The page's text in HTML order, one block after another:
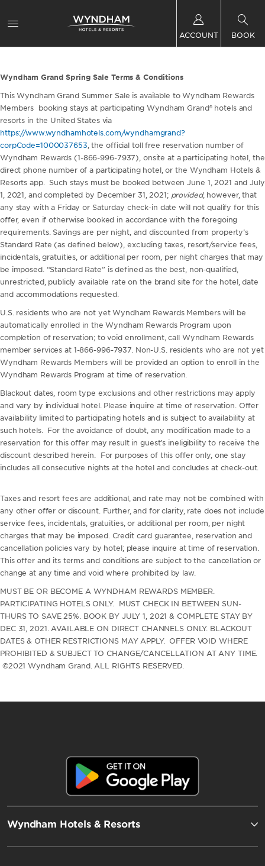
ACCOUNT BOOK
Wyndham Grand Spring Sale Terms & Conditions
This Wyndham Grand Summer Sale is available to Wyndham Rewards
Members booking stays at participating Wyndham Grand® hotels and
resorts in the United States via
https://www.wyndhamhotels.com/wyndhamgrand?
corpCode=1000037653, the official toll free reservation number of
Wyndham Rewards (1-866-996-7937), onsite at a participating hotel, the
direct phone number of a participating hotel, or the Wyndham Hotels &
Resorts app. Such stays must be booked between June 1, 2021 and July
1, 2021, and completed by December 31, 2021; provided, however, that
any stay with a Friday or Saturday check-in date will not qualify for this
offer, even if otherwise booked in accordance with the foregoing
requirements. Savings are per night, and discounted from property’s
Standard Rate (as defined below), excluding taxes, resort/service fees,
incidentals, gratuities, or additional per room, per night charges that may
be imposed. “Standard Rate” is defined as the best, non-qualified,
unrestricted, publicly available rate on the brand site for the hotel, date
and accommodations requested.
U.S. residents who are not yet Wyndham Rewards Members will be
automatically enrolled in the Wyndham Rewards Program upon
completion of reservation; to void enrollment, call Wyndham Rewards
member services at 1-866-996-7937. Non-U.S. residents who are not yet
Wyndham Rewards Members will be provided an option to enroll in the
Wyndham Rewards Program at time of reservation.
Blackout dates, room type exclusions and other restrictions may apply
and vary by individual hotel. Please inquire at time of reservation. Offer
availability limited to participating hotels and is subject to availability at
such hotels. For the avoidance of doubt, any modification made to a
reservation for this offer may result in guest’s ineligibility to receive the
discount described herein. For purposes of this offer only, one stay
includes all consecutive nights at the hotel and concludes at check-out.
Taxes and resort fees are additional, and rate may not be combined with
any other offer or discount. Further, and for clarity, rate does not include
service fees, incidentals, gratuities, or additional per room, per night
charges that may be imposed. Credit card guarantee, reservation and
cancellation policies vary by hotel; please inquire at time of reservation.
This offer and its terms and conditions are subject to the cancellation or
change at any time and void where prohibited by law.
MUST BE OR BECOME A WYNDHAM REWARDS MEMBER.
PARTICIPATING HOTELS ONLY. MUST CHECK IN BETWEEN SUN-
THURS TO SAVE 25%. BOOK BY JULY 1, 2021 & COMPLETE STAY BY
DEC 31, 2021. AVAILABLE ON DIRECT CHANNELS ONLY. BLACKOUT
DATES & OTHER RESTRICTIONS MAY APPLY. OFFER VOID WHERE
PROHIBITED & SUBJECT TO CHANGE/CANCELLATION AT ANY TIME.
©2021 Wyndham Grand. ALL RIGHTS RESERVED.
Wyndham Hotels & Resorts